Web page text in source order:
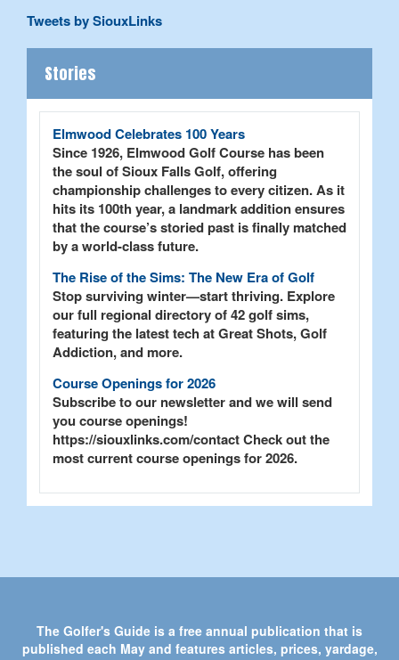
Tweets by SiouxLinks
Stories
Elmwood Celebrates 100 Years
Since 1926, Elmwood Golf Course has been
the soul of Sioux Falls Golf, offering
championship challenges to every citizen. As it
hits its 100th year, a landmark addition ensures
that the course’s storied past is finally matched
by a world-class future.
The Rise of the Sims: The New Era of Golf
Stop surviving winter—start thriving. Explore
our full regional directory of 42 golf sims,
featuring the latest tech at Great Shots, Golf
Addiction, and more.
Course Openings for 2026
Subscribe to our newsletter and we will send
you course openings!
https://siouxlinks.com/contact Check out the
most current course openings for 2026.
The Golfer's Guide is a free annual publication that is
published each May and features articles, prices, yardage,